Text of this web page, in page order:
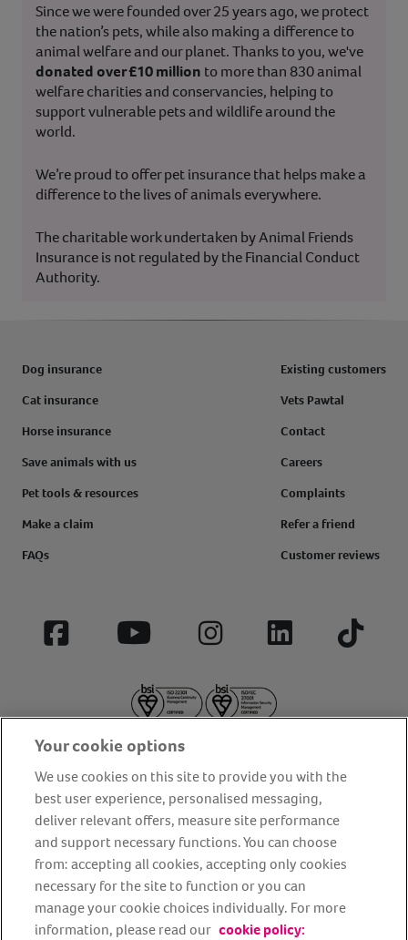
Since we were founded over 25 years ago, we protect
the nation’s pets, while also making a difference to
animal welfare and our planet. Thanks to you, we've
donated over £10 million to more than 830 animal
welfare charities and conservancies, helping to
support vulnerable pets and wildlife around the
world.
We’re proud to offer pet insurance that helps make a
difference to the lives of animals everywhere.
The charitable work undertaken by Animal Friends
Insurance is not regulated by the Financial Conduct
Authority.
Dog insurance
Cat insurance
Horse insurance
Save animals with us
Pet tools & resources
Make a claim
FAQs
Existing customers
Vets Pawtal
Contact
Careers
Complaints
Refer a friend
Customer reviews
Facebook YouTube InstagramLinkedIn Tiktok
About us Privacy Policy
Cookie Policy
Terms and conditions
Media Centre
Our Friends
Modern slavery statement
Accessibility
Bug Bounty
Partner up with us
Your cookie options
We use cookies on this site to provide you with the
best user experience, personalised messaging,
deliver relevant offers, measure site performance
and support necessary functions. You can choose
from: accepting all cookies, accepting only cookies
necessary for the site to function or you can
manage your cookie choices individually. For more
information, please read our cookie policy: